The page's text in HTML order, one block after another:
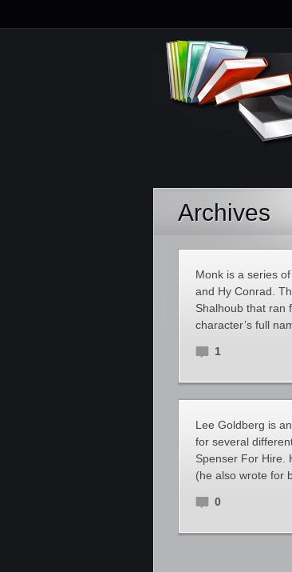
Archives
Monk is a series
and Hy Conrad.
Shalhoub that ran
character’s full
1
Lee Goldberg is
for several
Spenser For Hire.
(he also wrote for
0